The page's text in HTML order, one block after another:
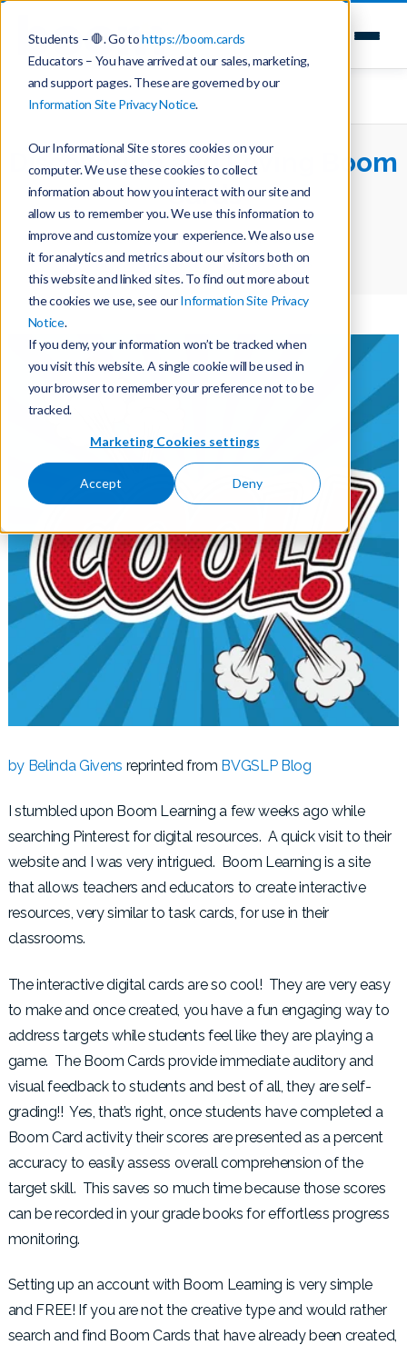
Students – 🛑. Go tohttps://boom.cards
Educators – You have arrived at our sales, marketing,
and support pages. These are governed by our
Information Site Privacy Notice.
Our Informational Site stores cookies on your
computer. We use these cookies to collect
information about how you interact with our site and
allow us to remember you. We use this information to
improve and customize your experience. We also use
it for analytics and metrics about our visitors both on
this website and linked sites. To find out more about
the cookies we use, see ourInformation Site Privacy
Notice.
If you deny, your information won’t be tracked when
you visit this website. A single cookie will be used in
your browser to remember your preference not to be
tracked.
Marketing Cookies settings
Accept Deny
Discovering and Loving Boom
Cards
Home
Teaching with Boom Cards
Discovering and Loving Boom Cards
by Belinda Givens reprinted from BVGSLP Blog
I stumbled upon Boom Learning a few weeks ago while
searching Pinterest for digital resources. A quick visit to their
website and I was very intrigued. Boom Learning is a site
that allows teachers and educators to create interactive
resources, very similar to task cards, for use in their
classrooms.
The interactive digital cards are so cool! They are very easy
to make and once created, you have a fun engaging way to
address targets while students feel like they are playing a
game. The Boom Cards provide immediate auditory and
visual feedback to students and best of all, they are self-
grading!! Yes, that’s right, once students have completed a
Boom Card activity their scores are presented as a percent
accuracy to easily assess overall comprehension of the
target skill. This saves so much time because those scores
can be recorded in your grade books for effortless progress
monitoring.
Setting up an account with Boom Learning is very simple
and FREE! If you are not the creative type and would rather
search and find Boom Cards that have already been created,